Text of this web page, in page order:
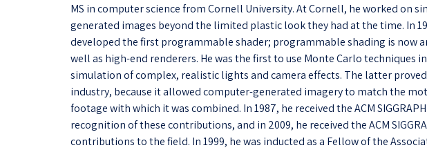
MS in computer science from Cornell University. At Cornell, he worked on
generated images beyond the limited plastic look they had at the time. In
developed the first programmable shader; programmable shading is now
well as high-end renderers. He was the first to use Monte Carlo techniques
simulation of complex, realistic lights and camera effects. The latter
industry, because it allowed computer-generated imagery to match the
footage with which it was combined. In 1987, he received the ACM
recognition of these contributions, and in 2009, he received the ACM
contributions to the field. In 1999, he was inducted as a Fellow of the